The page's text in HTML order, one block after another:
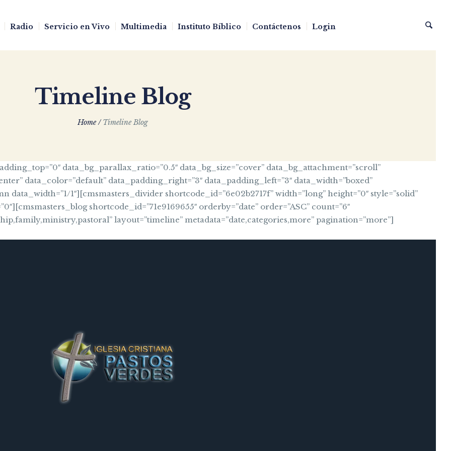
Radio Servicio en Vivo Multimedia Instituto Bíblico Contáctenos Login
Timeline Blog
Home /Timeline Blog
data_bg_parallax_ratio=”0.5″ data_bg_size=”cover” data_bg_attachment=”scroll”
data_color=”default” data_padding_right=”3″ data_padding_left=”3″ data_width=”boxed”
1″][cmsmasters_divider shortcode_id=”6e02b2717f” width=”long” height=”0″ style=”solid”
shortcode_id=”71e9169655″ orderby=”date” order=”ASC” count=”6″
layout=”timeline” metadata=”date,categories,more” pagination=”more”]